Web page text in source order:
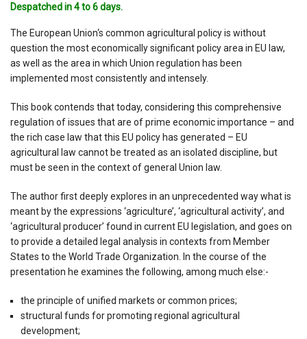
Despatched in 4 to 6 days.
The European Union‘s common agricultural policy is without
question the most economically significant policy area in EU law,
as well as the area in which Union regulation has been
implemented most consistently and intensely.
This book contends that today, considering this comprehensive
regulation of issues that are of prime economic importance – and
the rich case law that this EU policy has generated – EU
agricultural law cannot be treated as an isolated discipline, but
must be seen in the context of general Union law.
The author first deeply explores in an unprecedented way what is
meant by the expressions ‘agriculture’, ‘agricultural activity’, and
‘agricultural producer’ found in current EU legislation, and goes on
to provide a detailed legal analysis in contexts from Member
States to the World Trade Organization. In the course of the
presentation he examines the following, among much else:-
the principle of unified markets or common prices;
structural funds for promoting regional agricultural
development;